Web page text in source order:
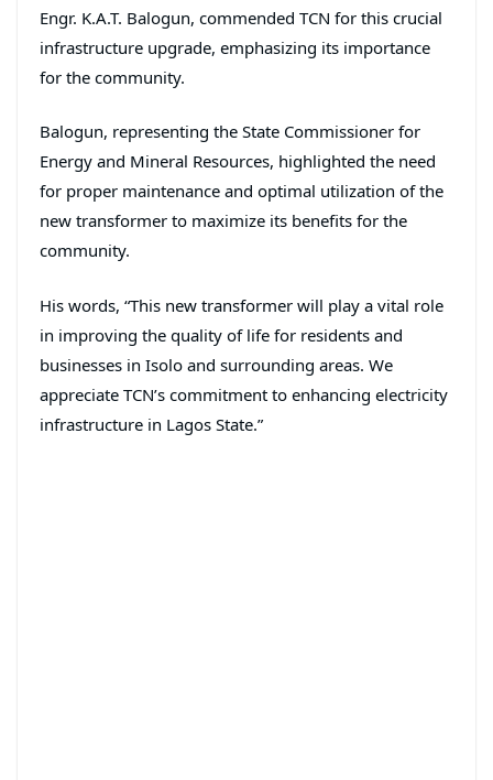
Engr. K.A.T. Balogun, commended TCN for this crucial
infrastructure upgrade, emphasizing its importance
for the community.
Balogun, representing the State Commissioner for
Energy and Mineral Resources, highlighted the need
for proper maintenance and optimal utilization of the
new transformer to maximize its benefits for the
community.
His words, “This new transformer will play a vital role
in improving the quality of life for residents and
businesses in Isolo and surrounding areas. We
appreciate TCN’s commitment to enhancing electricity
infrastructure in Lagos State.”